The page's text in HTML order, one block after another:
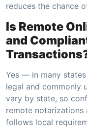
reduces the chance
Is Remote
and
Yes — in many
legal and commonly
vary by state, so
remote notarizations
follows local